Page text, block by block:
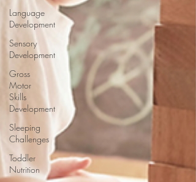
Language
Development
Sensory
Development
Gross
Motor
Skills
Development
Sleeping
Challenges
Toddler
Nutrition